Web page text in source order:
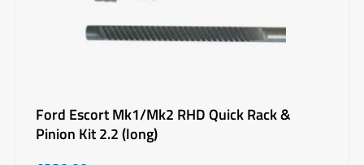
Ford Escort Mk1/Mk2 RHD Quick Rack &
Pinion Kit 2.2 (long)